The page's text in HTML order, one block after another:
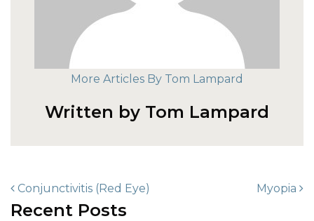
More Articles By Tom Lampard
Written by Tom Lampard
POST NAVIGATION
Conjunctivitis (Red Eye) Myopia
Recent Posts